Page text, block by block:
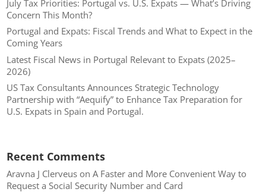
July Tax Priorities: Portugal vs. U.S. Expats — What’s Driving
Concern This Month?
Portugal and Expats: Fiscal Trends and What to Expect in the
Coming Years
Latest Fiscal News in Portugal Relevant to Expats (2025–
2026)
US Tax Consultants Announces Strategic Technology
Partnership with “Aequify” to Enhance Tax Preparation for
U.S. Expats in Spain and Portugal.
Recent Comments
Aravna J Clerveus onA Faster and More Convenient Way to
Request a Social Security Number and Card